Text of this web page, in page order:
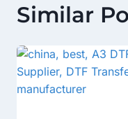
Similar